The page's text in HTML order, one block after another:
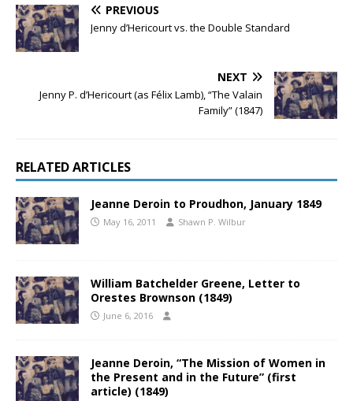
PREVIOUS
Jenny d’Hericourt vs. the Double Standard
NEXT
Jenny P. d’Hericourt (as Félix Lamb), “The Valain
Family” (1847)
RELATED ARTICLES
Jeanne Deroin to Proudhon, January 1849
May 16, 2011 Shawn P. Wilbur
William Batchelder Greene, Letter to
Orestes Brownson (1849)
June 6, 2016
Jeanne Deroin, “The Mission of Women in
the Present and in the Future” (first
article) (1849)